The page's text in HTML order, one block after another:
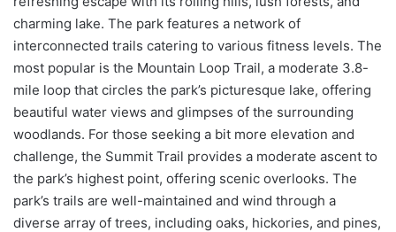
charming lake. The park features a network of
interconnected trails catering to various fitness levels. The
most popular is the Mountain Loop Trail, a moderate 3.8-
mile loop that circles the park’s picturesque lake, offering
beautiful water views and glimpses of the surrounding
woodlands. For those seeking a bit more elevation and
challenge, the Summit Trail provides a moderate ascent to
the park’s highest point, offering scenic overlooks. The
park’s trails are well-maintained and wind through a
diverse array of trees, including oaks, hickories, and pines,